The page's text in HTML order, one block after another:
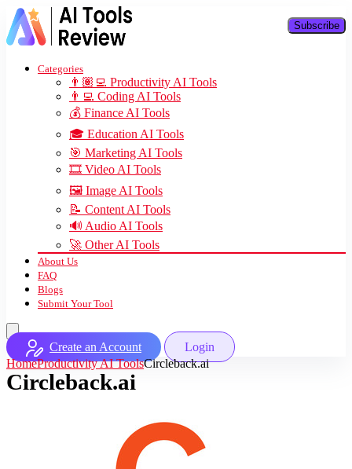
Categories
👨🏽‍💻 Productivity AI Tools
👨‍💻 Coding AI Tools
💰 Finance AI Tools
🎓 Education AI Tools
🎯 Marketing AI Tools
🎞️ Video AI Tools
🖼️ Image AI Tools
📝 Content AI Tools
🔊 Audio AI Tools
🚀 Other AI Tools
About Us
FAQ
Blogs
Submit Your Tool
Create an Account
Login
HomeProductivity AI ToolsCircleback.ai
Circleback.ai
Subscribe